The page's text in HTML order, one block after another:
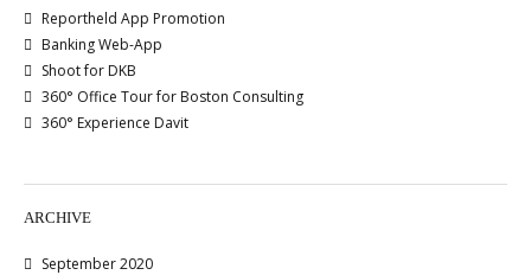
Reportheld App Promotion
Banking Web-App
Shoot for DKB
360° Office Tour for Boston Consulting
360° Experience Davit
ARCHIVE
September 2020